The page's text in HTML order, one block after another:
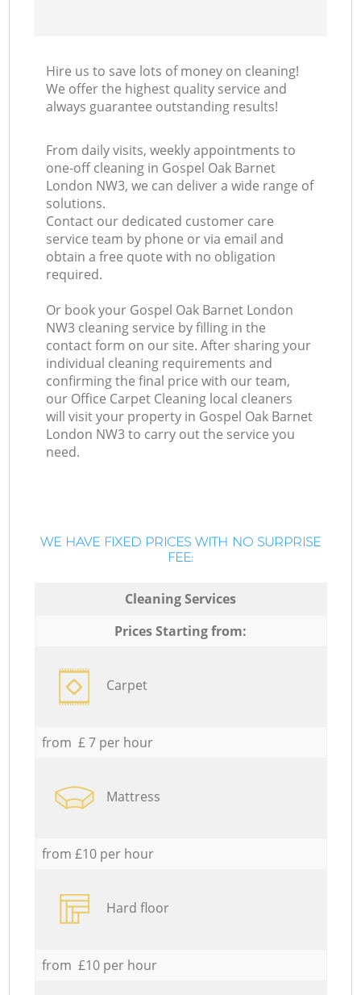
Hire us to save lots of money on cleaning!
We offer the highest quality service and
always guarantee outstanding results!
From daily visits, weekly appointments to
one-off cleaning in Gospel Oak Barnet
London NW3, we can deliver a wide range of
solutions.
Contact our dedicated customer care
service team by phone or via email and
obtain a free quote with no obligation
required.
Or book your Gospel Oak Barnet London
NW3 cleaning service by filling in the
contact form on our site. After sharing your
individual cleaning requirements and
confirming the final price with our team,
our Office Carpet Cleaning local cleaners
will visit your property in Gospel Oak Barnet
London NW3 to carry out the service you
need.
WE HAVE FIXED PRICES WITH NO SURPRISE
FEE:
Cleaning Services
Prices Starting from:
Carpet
from £ 7 per hour
Mattress
from £10 per hour
Hard floor
from £10 per hour